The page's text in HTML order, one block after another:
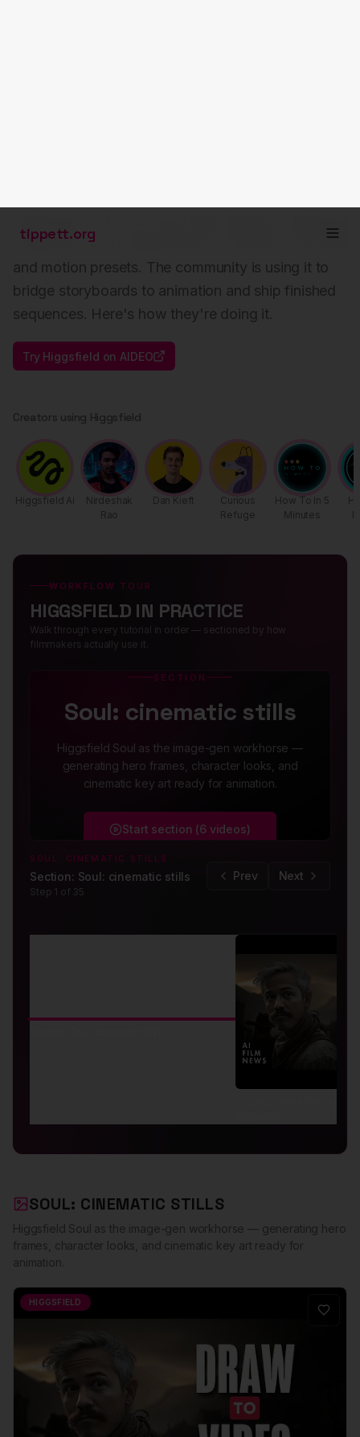
characters, and a deep library of camera moves
and motion presets. The community is using it to
bridge storyboards to animation and ship finished
sequences. Here's how they're doing it.
Try Higgsfield on AIDEO
Creators using Higgsfield
Higgsfield Ai
Nirdeshak
Rao
Dan Kieft
Curious
Refuge
How To In 5
Minutes
WORKFLOW TOUR
HIGGSFIELD IN PRACTICE
Walk through every tutorial in order — sectioned by how
filmmakers actually use it.
SECTION
Soul: cinematic stills
Higgsfield Soul as the image-gen workhorse —
generating hero frames, character looks, and
cinematic key art ready for animation.
Start section (6 videos)
SOUL: CINEMATIC STILLS
Section: Soul: cinematic stills
Step 1 of 35
Prev Next
SOUL: CINEMATIC STILLS
Higgsfield Soul as the image-gen workhorse — generating hero
frames, character looks, and cinematic key art ready for
animation.
HIGGSFIELD